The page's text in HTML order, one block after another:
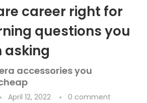
career right for
questions you
asking
accessories you
April 12, 2022 0 comment